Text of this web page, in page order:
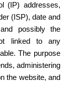
(IP) addresses,
(ISP), date and
possibly the
linked to any
The purpose
administering
the website, and